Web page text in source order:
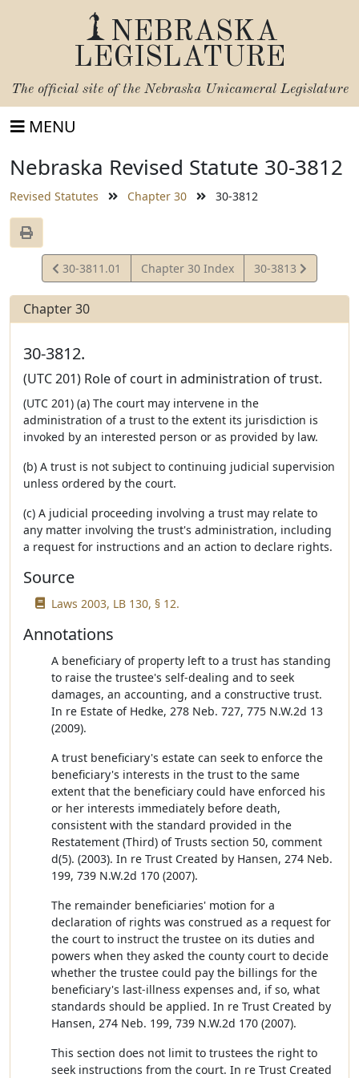
NEBRASKA
LEGISLATURE
The official site of the Nebraska Unicameral Legislature
MENU
Nebraska Revised Statute 30-3812
Revised Statutes Chapter 30 30-3812
View
Statute
30-3811.01 Chapter 30 Index
View
Statute
30-3813
Chapter 30
30-3812.
(UTC 201) Role of court in administration of trust.
(UTC 201) (a) The court may intervene in the
administration of a trust to the extent its jurisdiction is
invoked by an interested person or as provided by law.
(b) A trust is not subject to continuing judicial supervision
unless ordered by the court.
(c) A judicial proceeding involving a trust may relate to
any matter involving the trust's administration, including
a request for instructions and an action to declare rights.
Source
Laws 2003, LB 130, § 12.
Annotations
A beneficiary of property left to a trust has standing
to raise the trustee's self-dealing and to seek
damages, an accounting, and a constructive trust.
In re Estate of Hedke, 278 Neb. 727, 775 N.W.2d 13
(2009).
A trust beneficiary's estate can seek to enforce the
beneficiary's interests in the trust to the same
extent that the beneficiary could have enforced his
or her interests immediately before death,
consistent with the standard provided in the
Restatement (Third) of Trusts section 50, comment
d(5). (2003). In re Trust Created by Hansen, 274 Neb.
199, 739 N.W.2d 170 (2007).
The remainder beneficiaries' motion for a
declaration of rights was construed as a request for
the court to instruct the trustee on its duties and
powers when they asked the county court to decide
whether the trustee could pay the billings for the
beneficiary's last-illness expenses and, if so, what
standards should be applied. In re Trust Created by
Hansen, 274 Neb. 199, 739 N.W.2d 170 (2007).
This section does not limit to trustees the right to
seek instructions from the court. In re Trust Created